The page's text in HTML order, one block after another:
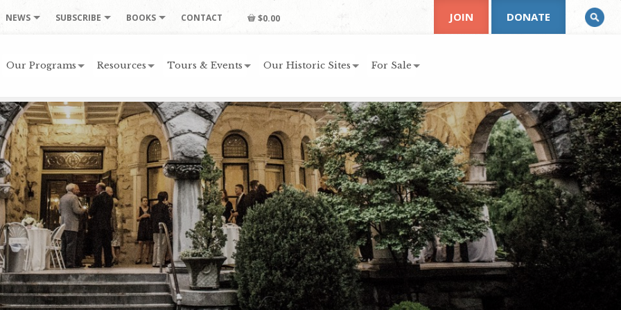
NEWS SUBSCRIBE BOOKS CONTACT $0.00
Our Programs Resources Tours & Events Our Historic Sites For Sale
JOIN DONATE